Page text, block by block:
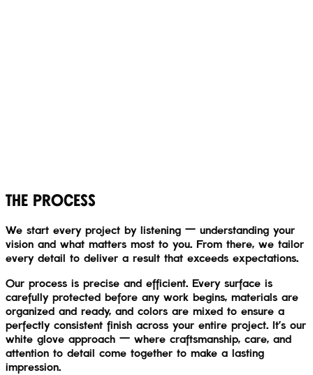
THE PROCESS
We start every project by listening — understanding your
vision and what matters most to you. From there, we tailor
every detail to deliver a result that exceeds expectations.
Our process is precise and efficient. Every surface is
carefully protected before any work begins, materials are
organized and ready, and colors are mixed to ensure a
perfectly consistent finish across your entire project. It's our
white glove approach — where craftsmanship, care, and
attention to detail come together to make a lasting
impression.